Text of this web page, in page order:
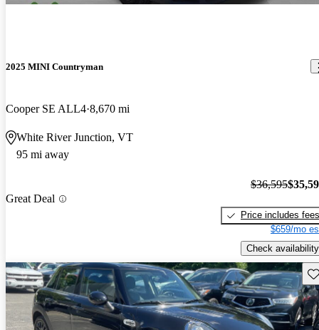
2025 MINI Countryman
Cooper SE ALL4 8,670 mi
White River Junction, VT
95 mi away
Great Deal
$36,595
Price includes fees
$659/mo
Check availability